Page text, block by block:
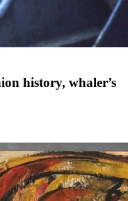
history, whaler’s